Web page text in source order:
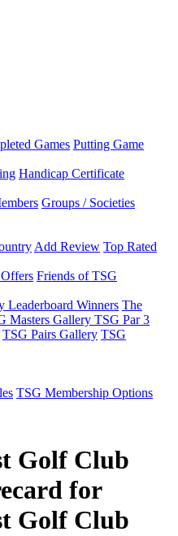
Games Putting Game
Handicap Certificate
Groups / Societies
Add Review Top Rated
Friends of TSG
Leaderboard Winners The
Masters Gallery TSG Par 3
TSG Pairs Gallery TSG
TSG Membership Options
Golf Club
for
Golf Club